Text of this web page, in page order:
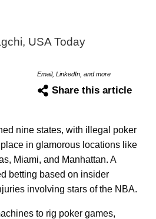
USA Today
Email, LinkedIn, and more
Share this article
nine states, with illegal poker
in glamorous locations like
Miami, and Manhattan. A
betting based on insider
involving stars of the NBA.
to rig poker games,